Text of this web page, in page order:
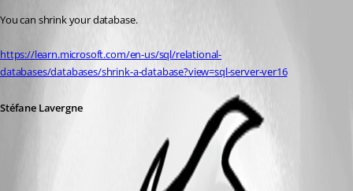
You can shrink your database.
https://learn.microsoft.com/en-us/sql/relational-
databases/databases/shrink-a-database?view=sql-server-ver16
Stéfane Lavergne